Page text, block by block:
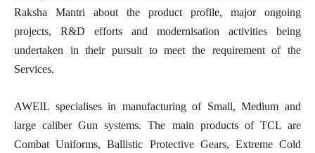
Raksha Mantri about the product profile, major ongoing
projects, R&D efforts and modernisation activities being
undertaken in their pursuit to meet the requirement of the
Services.
AWEIL specialises in manufacturing of Small, Medium and
large caliber Gun systems. The main products of TCL are
Combat Uniforms, Ballistic Protective Gears, Extreme Cold